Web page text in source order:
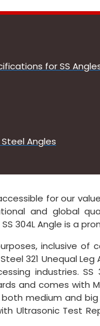
for SS
Angles
for our
and global
304L Angle is a
inclusive of
321 Unequal
industries.
and comes with
medium and
Ultrasonic Test